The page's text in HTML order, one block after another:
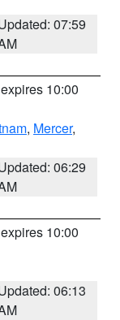
07:59
10:00
, Mercer,
06:29
10:00
06:13